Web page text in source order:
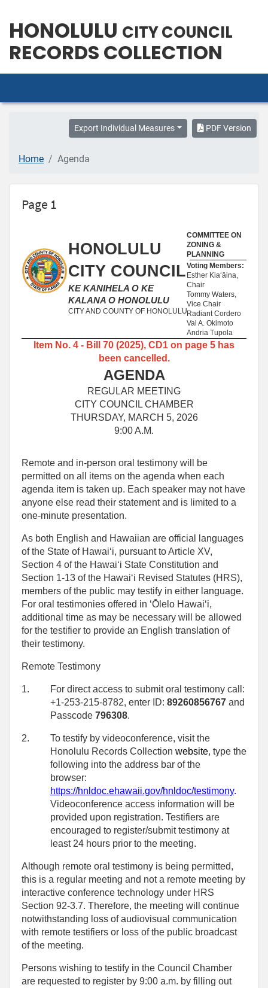
HONOLULU CITY COUNCIL
RECORDS COLLECTION
Export Individual Measures PDF Version
Home Agenda
Page 1
HONOLULU
CITY COUNCIL
KE KANIHELA O KE
KALANA O HONOLULU
CITY AND COUNTY OF HONOLULU
COMMITTEE ON
ZONING &
PLANNING
Voting Members:
Esther Kiaʻāina,
Chair
Tommy Waters,
Vice Chair
Radiant Cordero
Val A. Okimoto
Andria Tupola
Item No. 4 - Bill 70 (2025), CD1 on page 5 has
been cancelled.
AGENDA
REGULAR MEETING
CITY COUNCIL CHAMBER
THURSDAY, MARCH 5, 2026
9:00 A.M.
Remote and in-person oral testimony will be
permitted on all items on the agenda when each
agenda item is taken up. Each speaker may not have
anyone else read their statement and is limited to a
one‑minute presentation.
As both English and Hawaiian are official languages
of the State of Hawaiʻi, pursuant to Article XV,
Section 4 of the Hawaiʻi State Constitution and
Section 1-13 of the Hawaiʻi Revised Statutes (HRS),
members of the public may testify in either language.
For oral testimonies offered in ʻŌlelo Hawaiʻi,
additional time as may be necessary will be allowed
for the testifier to provide an English translation of
their testimony.
Remote Testimony
1.
For direct access to submit oral testimony call:
+1-253-215-8782, enter ID: 89260856767 and
Passcode 796308.
2.
To testify by videoconference, visit the
Honolulu Records Collection website, type the
following into the address bar of the
browser:
https://hnldoc.ehawaii.gov/hnldoc/testimony.
Videoconference access information will be
provided upon registration. Testifiers are
encouraged to register/submit testimony at
least 24 hours prior to the meeting.
Although remote oral testimony is being permitted,
this is a regular meeting and not a remote meeting by
interactive conference technology under HRS
Section 92-3.7. Therefore, the meeting will continue
notwithstanding loss of audiovisual communication
with remote testifiers or loss of the public broadcast
of the meeting.
Persons wishing to testify in the Council Chamber
are requested to register by 9:00 a.m. by filling out